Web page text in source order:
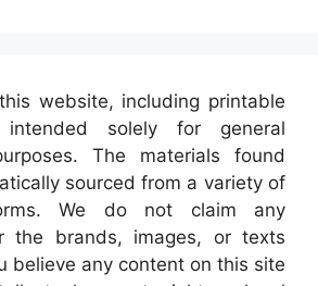
website, including printable
solely for general
The materials found
sourced from a variety of
We do not claim any
the brands, images, or texts
believe any content on this site